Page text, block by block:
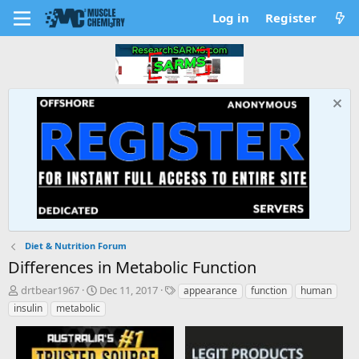
Log in Register
Diet & Nutrition Forum
Differences in Metabolic Function
T
h
r
drtbear1967
S
t
a
r
t
Dec 11, 2017
T appearance function
human
insulin
metabolic